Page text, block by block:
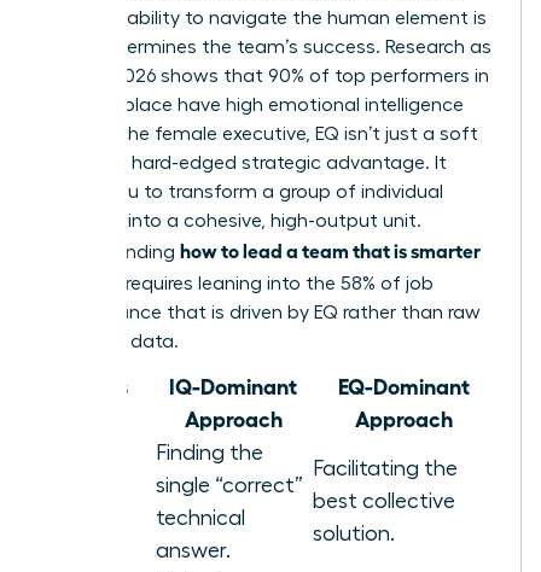
IQs, your ability to navigate the human element is
what determines the team’s success. Research as
of May 2026 shows that 90% of top performers in
the workplace have high emotional intelligence
(EQ). For the female executive, EQ isn’t just a soft
skill; it’s a hard-edged strategic advantage. It
allows you to transform a group of individual
geniuses into a cohesive, high-output unit.
Understanding how to lead a team that is smarter
requires leaning into the 58% of job
performance that is driven by EQ rather than raw
technical data.
Focus
IQ-Dominant
Approach
EQ-Dominant
Approach
Finding the
single “correct”
technical
answer.
Facilitating the
best collective
solution.